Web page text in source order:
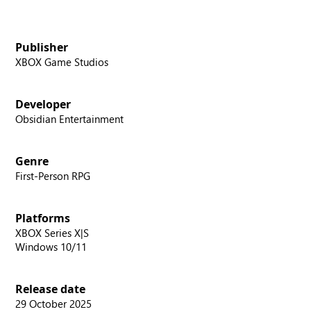
Publisher
XBOX Game Studios
Developer
Obsidian Entertainment
Genre
First-Person RPG
Platforms
XBOX Series X|S
Windows 10/11
Release date
29 October 2025